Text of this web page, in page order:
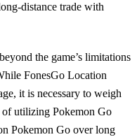
distance trade with
the game’s limitations
FonesGo Location
it is necessary to weigh
of utilizing Pokemon Go
Pokemon Go over long